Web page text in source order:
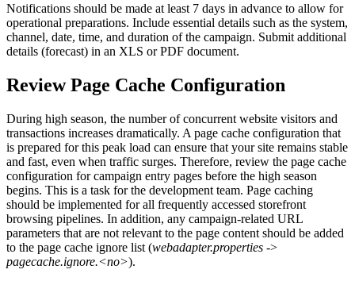
Notifications should be made at least 7 days in advance to allow for
operational preparations. Include essential details such as the system,
channel, date, time, and duration of the campaign. Submit additional
details (forecast) in an XLS or PDF document.
Review Page Cache Configuration
During high season, the number of concurrent website visitors and
transactions increases dramatically. A page cache configuration that
is prepared for this peak load can ensure that your site remains stable
and fast, even when traffic surges. Therefore, review the page cache
configuration for campaign entry pages before the high season
begins. This is a task for the development team. Page caching
should be implemented for all frequently accessed storefront
browsing pipelines. In addition, any campaign-related URL
parameters that are not relevant to the page content should be added
to the page cache ignore list (webadapter.properties ->
pagecache.ignore.<no>).